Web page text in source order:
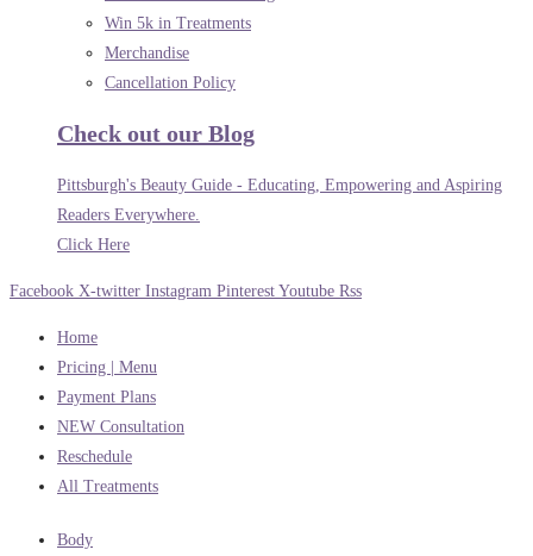
Win 5k in Treatments
Merchandise
Cancellation Policy
Check out our Blog
Pittsburgh's Beauty Guide - Educating, Empowering and Aspiring
Readers Everywhere.
Click Here
Facebook X-twitter Instagram Pinterest Youtube Rss
Home
Pricing | Menu
Payment Plans
NEW Consultation
Reschedule
All Treatments
Body